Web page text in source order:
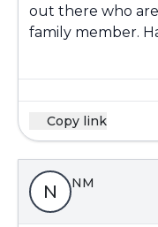
out there who
family member.
Copy link
N NM